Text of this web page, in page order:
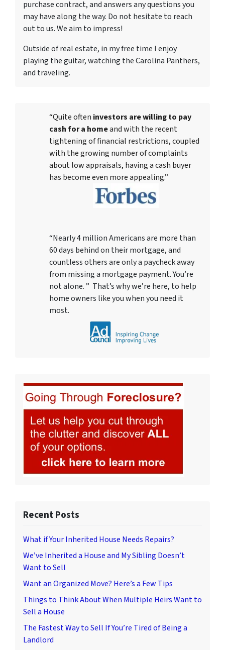
purchase contract, and answers any questions you
may have along the way. Do not hesitate to reach
out to us. We aim to impress!
Outside of real estate, in my free time I enjoy
playing the guitar, watching the Carolina Panthers,
and traveling.
“Quite often investors are willing to pay
cash for a homeand with the recent
tightening of financial restrictions, coupled
with the growing number of complaints
about low appraisals, having a cash buyer
has become even more appealing.”
“Nearly 4 million Americans are more than
60 days behind on their mortgage, and
countless others are only a paycheck away
from missing a mortgage payment. You’re
not alone. ” That’s why we’re here, to help
home owners like you when you need it
most.
Recent Posts
What if Your Inherited House Needs Repairs?
We’ve Inherited a House and My Sibling Doesn’t
Want to Sell
Want an Organized Move? Here’s a Few Tips
Things to Think About When Multiple Heirs Want to
Sell a House
The Fastest Way to Sell If You’re Tired of Being a
Landlord